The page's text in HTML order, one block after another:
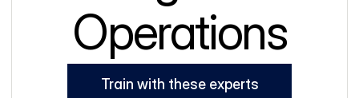
Operations
Train with these experts